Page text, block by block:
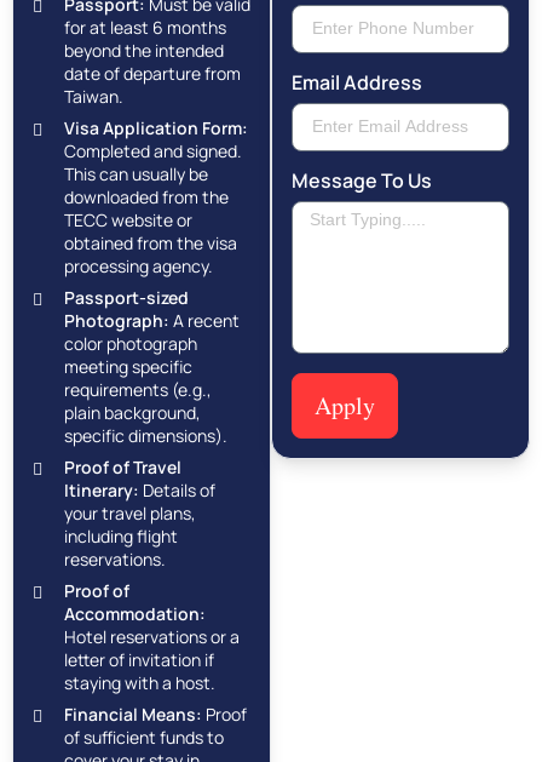
for at least 6 months
beyond the intended
date of departure from
Taiwan.
Visa Application Form:
Completed and signed.
This can usually be
downloaded from the
TECC website or
obtained from the visa
processing agency.
Passport-sized
Photograph: A recent
color photograph
meeting specific
requirements (e.g.,
plain background,
specific dimensions).
Proof of Travel
Itinerary: Details of
your travel plans,
including flight
reservations.
Proof of
Accommodation:
Hotel reservations or a
letter of invitation if
staying with a host.
Financial Means: Proof
of sufficient funds to
Email Address
Message To Us
Apply